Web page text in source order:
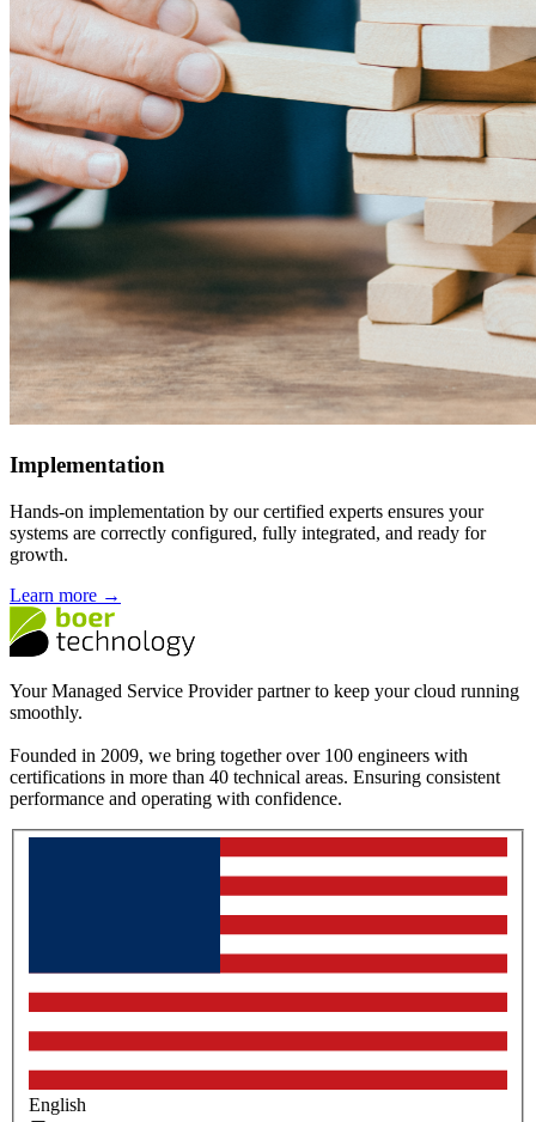
Implementation
Hands-on implementation by our certified experts ensures your
systems are correctly configured, fully integrated, and ready for
growth.
Learn more →
Your Managed Service Provider partner to keep your cloud running
smoothly.
Founded in 2009, we bring together over 100 engineers with
certifications in more than 40 technical areas. Ensuring consistent
performance and operating with confidence.
English